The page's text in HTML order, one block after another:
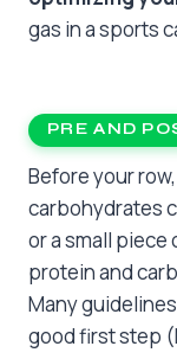
gas in a sports
PRE AND
Before your
carbohydrates
or a small piece
protein and
Many
good first step